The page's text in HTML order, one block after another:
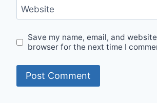
Website
Save my name, email, and
browser for the next time I